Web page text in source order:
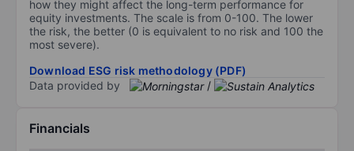
how they might affect the long-term performance for
equity investments. The scale is from 0-100. The lower
the risk, the better (0 is equivalent to no risk and 100 the
most severe).
Download ESG risk methodology (PDF)
Data provided by
/
Financials